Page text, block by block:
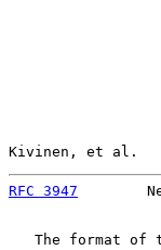
Kivinen, et al.
RFC 3947
The format of